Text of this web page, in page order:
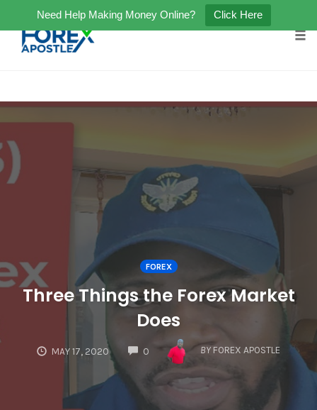
Need Help Making Money Online? Click Here
Skip
to
content
FOREX
Three Things the Forex Market
Does
MAY 17, 2020 0
COMMENTS
BY FOREX APOSTLE